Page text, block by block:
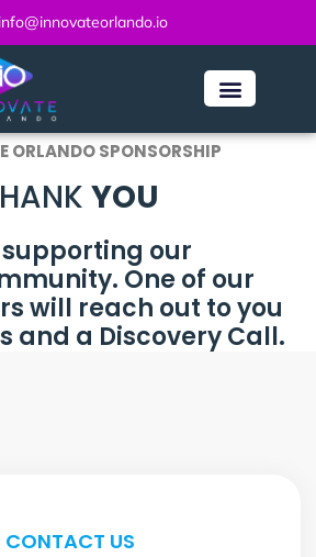
info@innovateorlando.io
ORLANDO SPONSORSHIP
YOU
our
One of our
will reach out to you
and a Discovery Call.
CONTACT US